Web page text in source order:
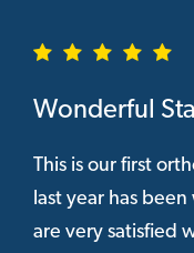
Wonderful
This is our first
last year has
are very satisfied